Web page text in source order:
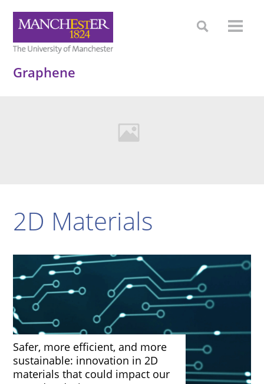
Graphene
2D Materials
Safer, more efficient, and more
sustainable: innovation in 2D
materials that could impact our